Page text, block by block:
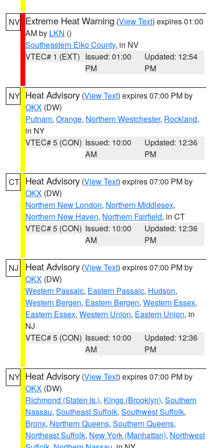
NV Extreme Heat Warning (View Text) expires 01:00
AM by LKN ()
Southeastern Elko County, in NV
VTEC# 1 (EXT) Issued: 01:00
PM
Updated: 12:54
PM
NY Heat Advisory (View Text) expires 07:00 PM by
OKX (DW)
Putnam, Orange, Northern Westchester, Rockland,
in NY
VTEC# 5 (CON) Issued: 10:00
AM
Updated: 12:36
PM
CT Heat Advisory (View Text) expires 07:00 PM by
OKX (DW)
Northern New London, Northern Middlesex,
Northern New Haven, Northern Fairfield, in CT
VTEC# 5 (CON) Issued: 10:00
AM
Updated: 12:36
PM
NJ Heat Advisory (View Text) expires 07:00 PM by
OKX (DW)
Western Passaic, Eastern Passaic, Hudson,
Western Bergen, Eastern Bergen, Western Essex,
Eastern Essex, Western Union, Eastern Union, in
NJ
VTEC# 5 (CON) Issued: 10:00
AM
Updated: 12:36
PM
NY Heat Advisory (View Text) expires 07:00 PM by
OKX (DW)
Richmond (Staten Is.), Kings (Brooklyn), Southern
Nassau, Southeast Suffolk, Southwest Suffolk,
Bronx, Northern Queens, Southern Queens,
Northeast Suffolk, New York (Manhattan), Northwest